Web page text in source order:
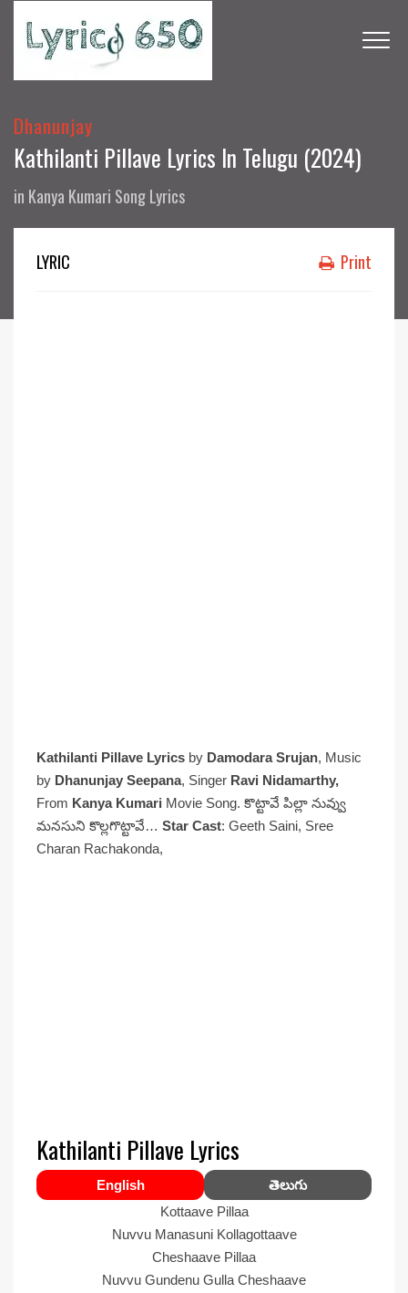
Dhanunjay
Kathilanti Pillave Lyrics In Telugu (2024)
in Kanya Kumari Song Lyrics
LYRIC Print
Kathilanti Pillave Lyrics by Damodara Srujan, Music
by Dhanunjay Seepana, Singer Ravi Nidamarthy,
From Kanya Kumari Movie Song. కొట్టావే పిల్లా నువ్వు
మనసుని కొల్లగొట్టావే… Star Cast: Geeth Saini, Sree
Charan Rachakonda,
Kathilanti Pillave Lyrics
English
తెలుగు
Kottaave Pillaa
Nuvvu Manasuni Kollagottaave
Cheshaave Pillaa
Nuvvu Gundenu Gulla Cheshaave